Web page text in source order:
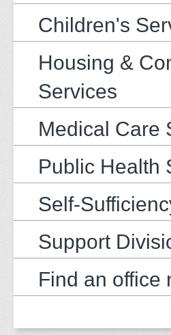
Children's
Housing &
Services
Medical Care
Public Health
Self-
Support
Find an office